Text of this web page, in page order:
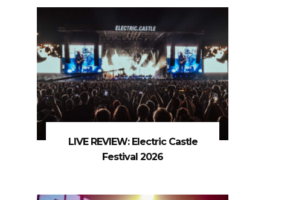
LIVE REVIEW: Electric Castle
Festival 2026